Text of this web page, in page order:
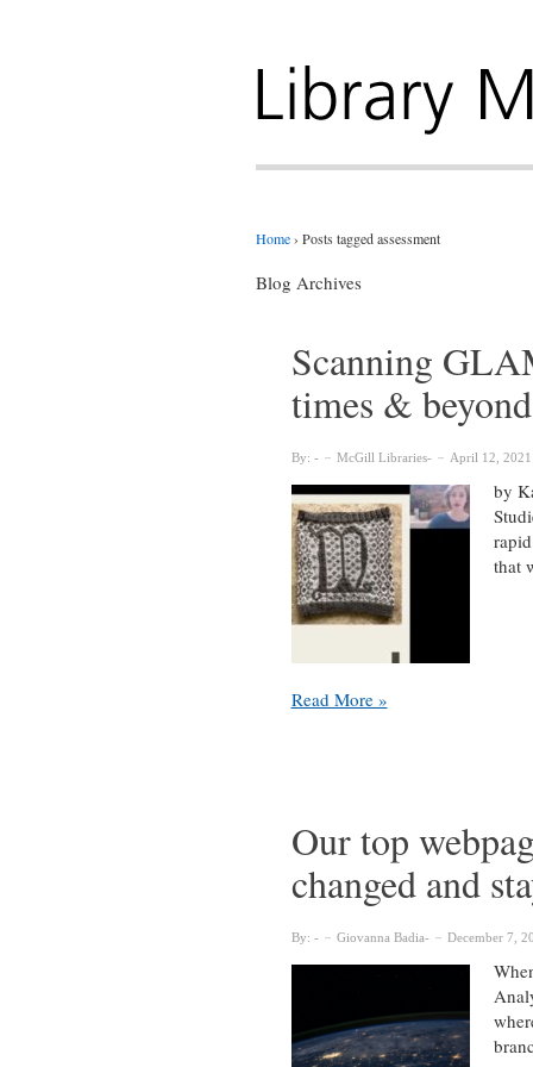
Home › Posts tagged assessment
Blog Archives
Scanning
times & beyond
By: McGill Libraries April 12, 2021
by
that
Scanning
times
beyond
Read More »
Our top
changed and
By: Giovanna Badia December 7,